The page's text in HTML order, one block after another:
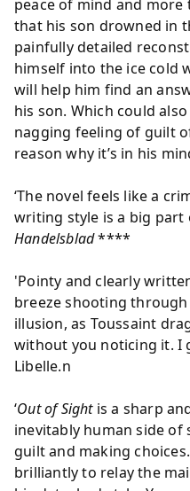
peace of mind and more
that his son drowned in
painfully detailed
himself into the ice cold
will help him find an
his son. Which could
nagging feeling of guilt
reason why it’s in his
‘The novel feels like a
writing style is a big part
Handelsblad****
'Pointy and clearly
breeze shooting
illusion, as Toussaint
without you noticing it. I
Libelle.n
‘Out of Sightis a sharp
inevitably human side of
guilt and making
brilliantly to relay the